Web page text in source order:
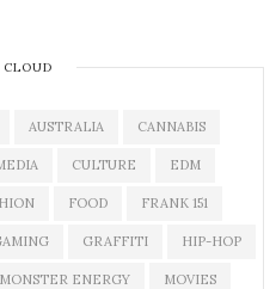
CLOUD
AUSTRALIA CANNABIS
CULTURE EDM
FOOD FRANK 151
GRAFFITI HIP-HOP
MONSTER ENERGY MOVIES